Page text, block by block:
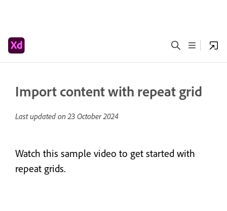
Import content with repeat grid
Last updated on23 October 2024
Watch this sample video to get started with
repeat grids.